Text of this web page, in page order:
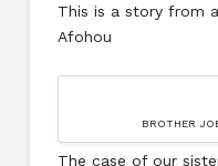
This is a story from
Afohou
BROTHER
The case of our